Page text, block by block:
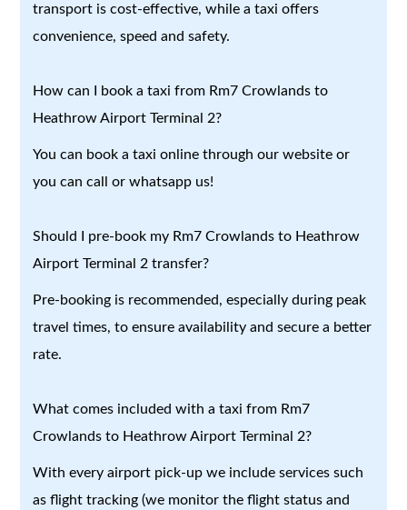
transport is cost-effective, while a taxi offers
convenience, speed and safety.
How can I book a taxi from Rm7 Crowlands to
Heathrow Airport Terminal 2?
You can book a taxi online through our website or
you can call or whatsapp us!
Should I pre-book my Rm7 Crowlands to Heathrow
Airport Terminal 2 transfer?
Pre-booking is recommended, especially during peak
travel times, to ensure availability and secure a better
rate.
What comes included with a taxi from Rm7
Crowlands to Heathrow Airport Terminal 2?
With every airport pick-up we include services such
as flight tracking (we monitor the flight status and